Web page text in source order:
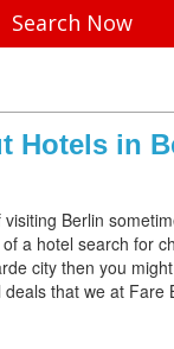
Search Now
Hotels in
Berlin
a hotel search for
city then you
that we at Fare